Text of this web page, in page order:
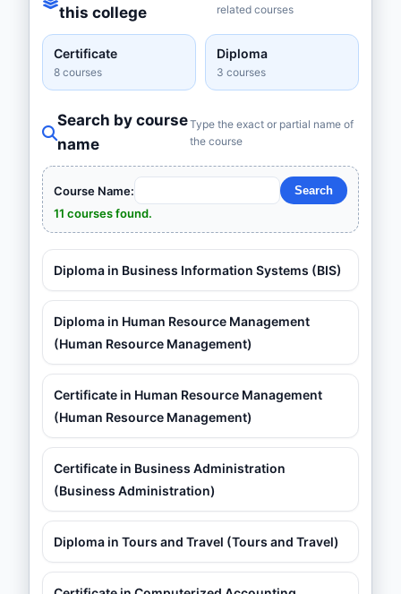
this college
related courses
Certificate
8 courses
Diploma
3 courses
Search by course
name
Type the exact or partial name of
the course
Course Name:
11 courses found.
Diploma in Business Information Systems (BIS)
Diploma in Human Resource Management
(Human Resource Management)
Certificate in Human Resource Management
(Human Resource Management)
Certificate in Business Administration
(Business Administration)
Diploma in Tours and Travel (Tours and Travel)